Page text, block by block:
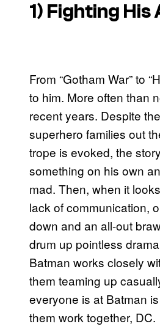
1) Fighting His
From “Gotham War” to
to him. More often than
recent years. Despite
superhero families out
trope is evoked, the
something on his own
mad. Then, when it
lack of communication,
down and an all-out
drum up pointless
Batman works closely
them teaming up
everyone is at Batman
them work together, DC.